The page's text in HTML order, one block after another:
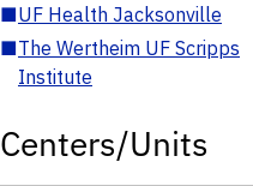
■UF Health Jacksonville
■The Wertheim UF Scripps
Institute
Centers/Units